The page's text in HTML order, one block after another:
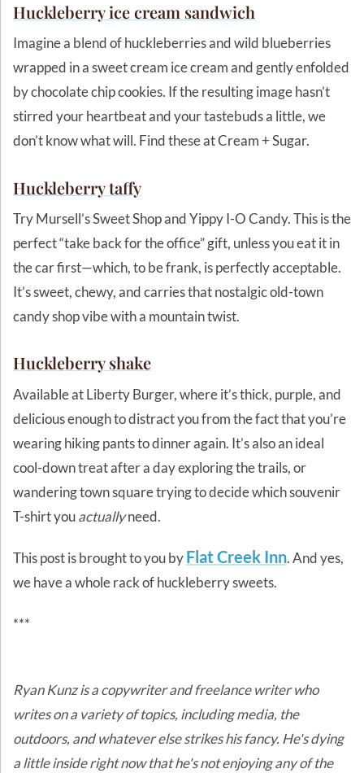
Huckleberry ice cream sandwich
Imagine a blend of huckleberries and wild blueberries
wrapped in a sweet cream ice cream and gently enfolded
by chocolate chip cookies. If the resulting image hasn’t
stirred your heartbeat and your tastebuds a little, we
don’t know what will. Find these at Cream + Sugar.
Huckleberrytaffy
Try Mursell’s Sweet Shop and Yippy I-O Candy. This is the
perfect “take back for the office” gift, unless you eat it in
the car first—which, to be frank, is perfectly acceptable.
It’s sweet, chewy, and carries that nostalgic old-town
candy shop vibe with a mountain twist.
Huckleberry shake
Available at Liberty Burger, where it’s thick, purple, and
delicious enough to distract you from the fact that you’re
wearing hiking pants to dinner again. It’s also an ideal
cool-down treat after a day exploring the trails, or
wandering town square trying to decide which souvenir
T-shirt youactuallyneed.
This post is brought to you byFlat Creek Inn. And yes,
we have a whole rack of huckleberry sweets.
***
Ryan Kunz is a copywriter and freelance writer who
writes on a variety of topics, including media, the
outdoors, and whatever else strikes his fancy. He's dying
a little inside right now that he's not enjoying any of the